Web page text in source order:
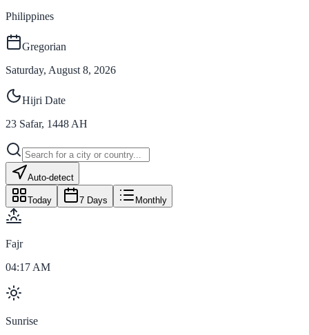
Philippines
Gregorian
Saturday, August 8, 2026
Hijri Date
23 Safar, 1448 AH
Auto-detect
Today 7 Days Monthly
Fajr
04:17 AM
Sunrise